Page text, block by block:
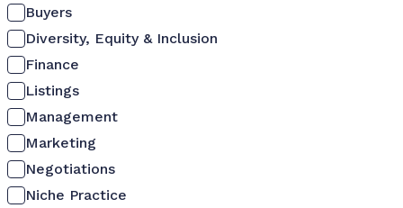
Buyers
Diversity, Equity & Inclusion
Finance
Listings
Management
Marketing
Negotiations
Niche Practice